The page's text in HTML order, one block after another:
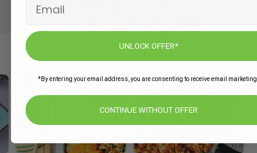
UNLOCK OFFER*
*By entering your email address, you are consenting to receive email marketing.
CONTINUE WITHOUT OFFER